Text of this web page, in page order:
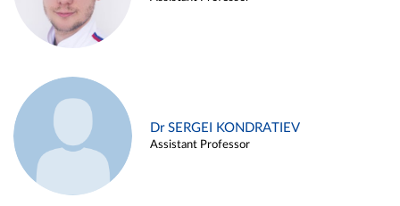
Dr SERGEI KONDRATIEV
Assistant Professor